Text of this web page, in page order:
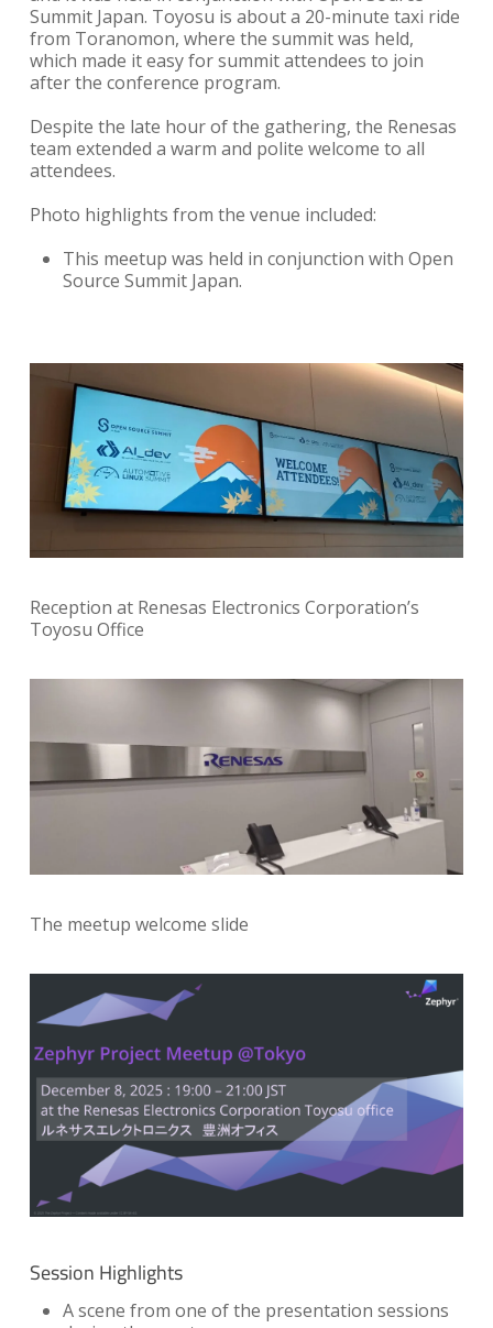
Summit Japan. Toyosu is about a 20-minute taxi ride
from Toranomon, where the summit was held,
which made it easy for summit attendees to join
after the conference program.
Despite the late hour of the gathering, the Renesas
team extended a warm and polite welcome to all
attendees.
Photo highlights from the venue included:
This meetup was held in conjunction with Open
Source Summit Japan.
Reception at Renesas Electronics Corporation’s
Toyosu Office
The meetup welcome slide
Session Highlights
A scene from one of the presentation sessions